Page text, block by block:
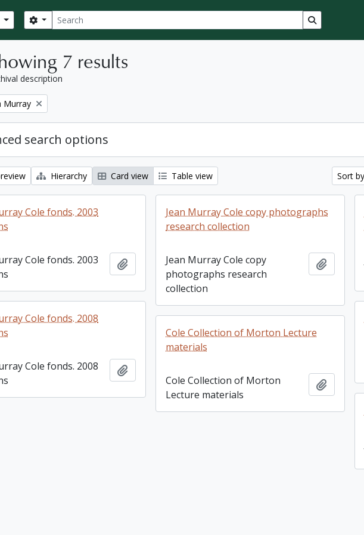
Search
Search options Search in
7 results
description
Murray
search options
Hierarchy Card view Table view Sort
Cole fonds. 2003
Cole fonds. 2003
Add to clipboard
Jean Murray Cole copy photographs
research collection
Jean Murray Cole copy
photographs research
collection
Add to
Cole fonds. 2008
Cole fonds. 2008
Cole Collection of Morton Lecture
materials
Cole Collection of Morton
Lecture materials
Add to